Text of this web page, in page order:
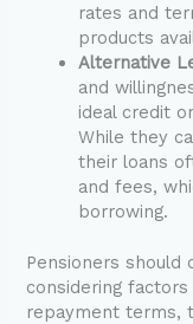
rates and
products
Alternative
and
ideal credit
While they
their loans
and fees,
borrowing.
Pensioners
considering
repayment terms,